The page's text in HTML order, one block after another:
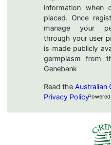
information when
placed. Once
manage your
through your user
is made publicly
germplasm from
Genebank
Read the Australian
Privacy Policy